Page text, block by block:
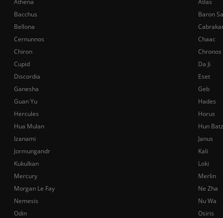
Athena
Atlas
Bacchus
Baron
Bellona
Cernunnos
Chaac
Chiron
Chronos
Cupid
Da Ji
Discordia
Eset
Ganesha
Geb
Guan Yu
Hades
Hercules
Horus
Hua Mulan
Hun Batz
Izanami
Janus
Jormungandr
Kali
Kukulkan
Loki
Mercury
Merlin
Morgan Le Fay
Ne Zha
Nemesis
Nu Wa
Odin
Osiris